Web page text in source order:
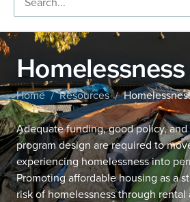
Homelessness
Home / Resources /
Adequate funding, good policy,
program design are required to
experiencing homelessness into
Promoting affordable housing as a
risk of homelessness through rental